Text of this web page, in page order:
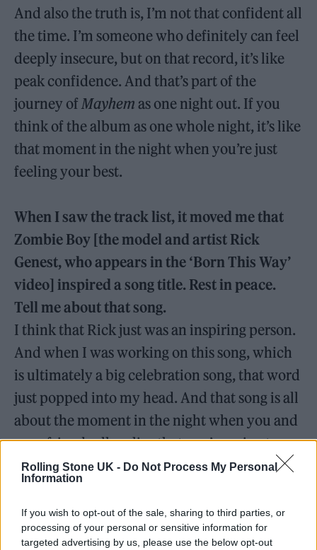
Rolling Stone UK - Do Not Process My Personal
Information
If you wish to opt-out of the sale, sharing to third parties, or
processing of your personal or sensitive information for
targeted advertising by us, please use the below opt-out
And also the truth is, I’m not that confident all
the time. I’m someone who definitely can feel
deeply insecure, but on that record, it’s like
peak confidence. And that’s part of the
journey of Mayhem as one night out. If you
think of the album as one whole night, it’s like
that moment in the night when you’re just
feeling your best.
When I saw the track list, it moved me that
Zombie Boy [the model and artist Rick
Genest, who appears in the ‘Born This Way’
video] inspired a song title. Rest in peace.
Tell me about that song.
I think that Rick just was an inspiring person.
And when I was working on this song, which
is ultimately a big celebration song, that word
just popped into my head. And that song is all
about the moment in the night when you and
your friends all realize that you’re going to
wake up not feeling well the next day because
you’re having too much fun, so it’s about
being a zombie in the morning. But I think
that, of course, he was such an inspiration.